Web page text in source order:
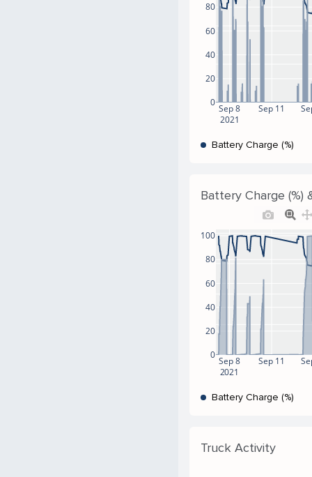
Sep 8
2021
Sep 11
0
20
40
60
80
Battery Charge (%)
Battery Charge (%)
Sep 8
2021
Sep 11
0
20
40
60
80
100
Battery Charge (%)
Truck Activity